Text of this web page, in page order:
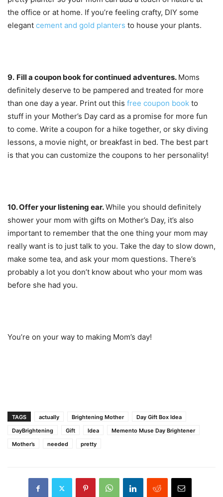
the office or at home. If you’re feeling crafty, DIY some
elegant cement and gold planters to house your plants.
9. Fill a coupon book for continued adventures. Moms
definitely deserve to be pampered and treated for more
than one day a year. Print out this free coupon book to
stuff in your Mother’s Day card as a promise for more fun
to come. Write a coupon for a hike together, or sky diving
lessons, a movie night, or breakfast in bed. The best part
is that you can customize the coupons to her personality!
10. Offer your listening ear.While you should definitely
shower your mom with gifts on Mother’s Day, it’s also
important to remember that the one thing your mom may
really want is to just talk to you. Take the day to slow down,
make some tea, and ask your mom questions. There’s
probably a lot you don’t know about who your mom was
before she had you.
You’re on your way to making Mom’s day!
TAGS actually Brightening Mother
Day Gift Box Idea
DayBrightening
Gift Idea
Memento Muse Day Brightener
Mother’s
needed pretty